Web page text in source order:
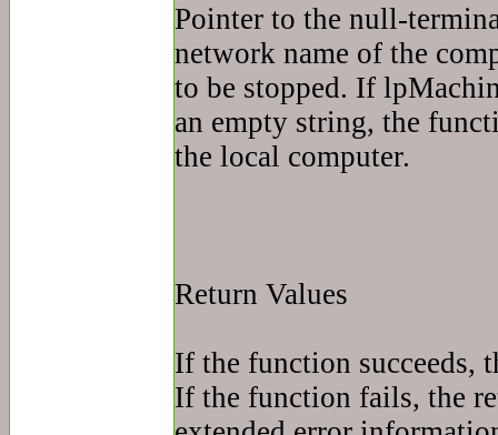
Pointer to the null-
network name of the
to be stopped. If
an empty string, the
the local computer.
Return Values
If the function succeeds,
If the function fails, the